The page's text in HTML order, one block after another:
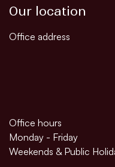
Our location
Office address
Office hours
Monday - Friday
Weekends & Public